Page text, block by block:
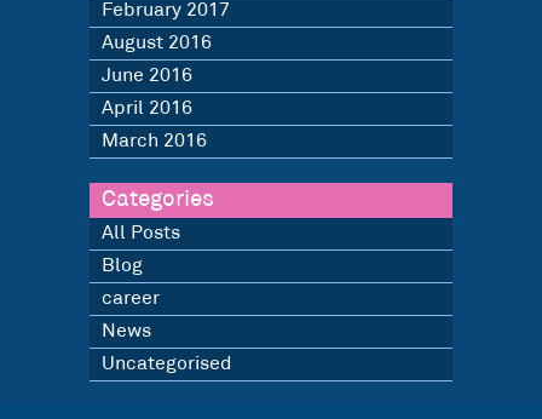
February 2017
August 2016
June 2016
April 2016
March 2016
Categories
All Posts
Blog
career
News
Uncategorised